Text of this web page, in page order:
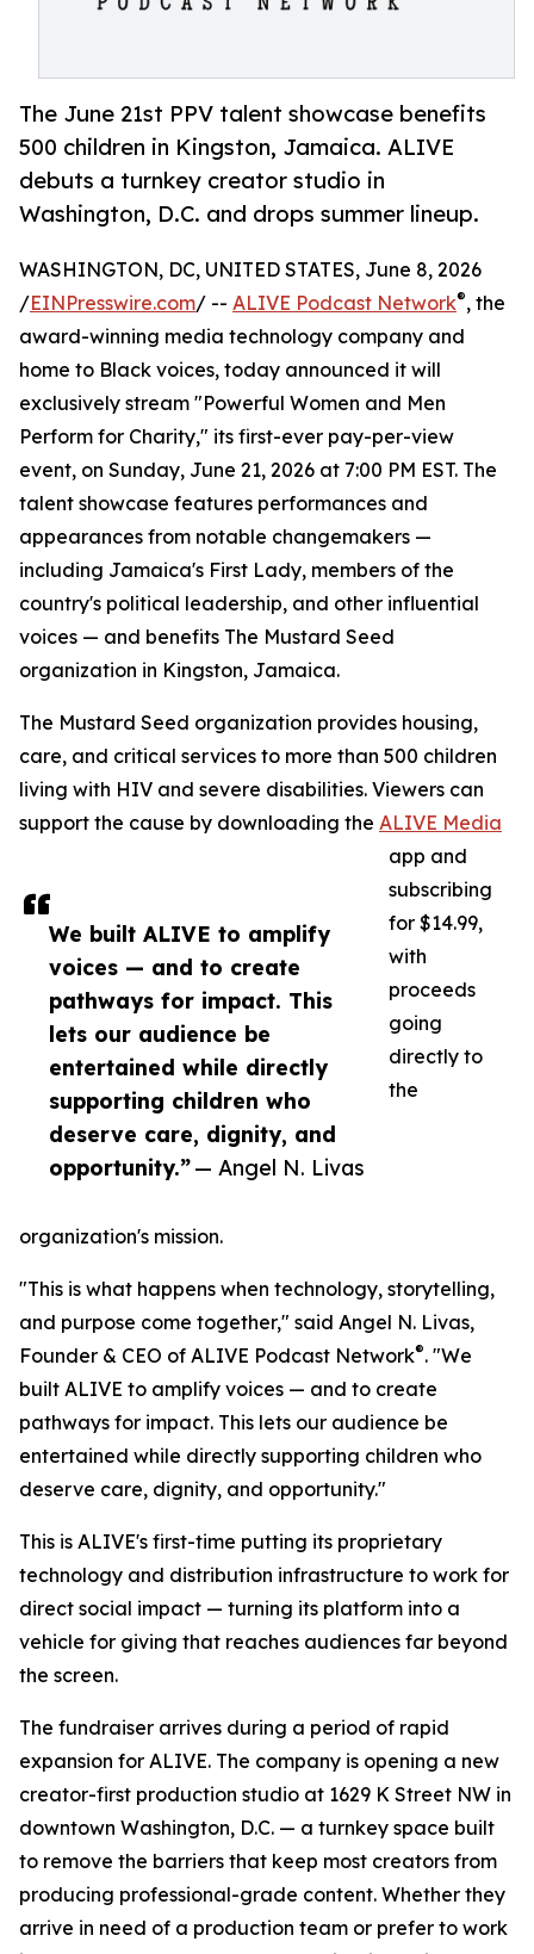
The June 21st PPV talent showcase benefits
500 children in Kingston, Jamaica. ALIVE
debuts a turnkey creator studio in
Washington, D.C. and drops summer lineup.
We built ALIVE to amplify
voices — and to create
pathways for impact. This
lets our audience be
entertained while directly
supporting children who
deserve care, dignity, and
opportunity.”— Angel N. Livas
WASHINGTON, DC, UNITED STATES, June 8, 2026
/EINPresswire.com/ -- ALIVE Podcast Network®, the
award-winning media technology company and
home to Black voices, today announced it will
exclusively stream "Powerful Women and Men
Perform for Charity," its first-ever pay-per-view
event, on Sunday, June 21, 2026 at 7:00 PM EST. The
talent showcase features performances and
appearances from notable changemakers —
including Jamaica's First Lady, members of the
country's political leadership, and other influential
voices — and benefits The Mustard Seed
organization in Kingston, Jamaica.
The Mustard Seed organization provides housing,
care, and critical services to more than 500 children
living with HIV and severe disabilities. Viewers can
support the cause by downloading the ALIVE Media
app and
subscribing
for $14.99,
with
proceeds
going
directly to
the
organization's mission.
"This is what happens when technology, storytelling,
and purpose come together," said Angel N. Livas,
Founder & CEO of ALIVE Podcast Network®. "We
built ALIVE to amplify voices — and to create
pathways for impact. This lets our audience be
entertained while directly supporting children who
deserve care, dignity, and opportunity."
This is ALIVE's first-time putting its proprietary
technology and distribution infrastructure to work for
direct social impact — turning its platform into a
vehicle for giving that reaches audiences far beyond
the screen.
The fundraiser arrives during a period of rapid
expansion for ALIVE. The company is opening a new
creator-first production studio at 1629 K Street NW in
downtown Washington, D.C. — a turnkey space built
to remove the barriers that keep most creators from
producing professional-grade content. Whether they
arrive in need of a production team or prefer to work